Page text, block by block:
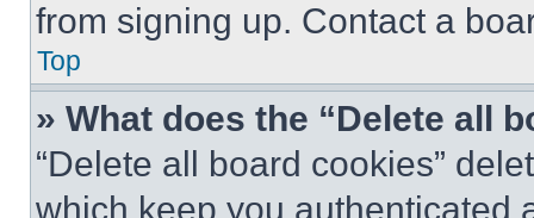
from signing up. Contact a
Top
» What does the “Delete all
“Delete all board cookies”
which keep you authenticated